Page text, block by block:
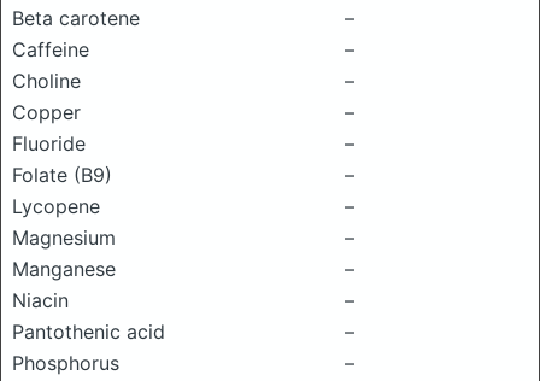
Beta carotene
–
Caffeine
–
Choline
–
Copper
–
Fluoride
–
Folate (B9)
–
Lycopene
–
Magnesium
–
Manganese
–
Niacin
–
Pantothenic acid
–
Phosphorus
–